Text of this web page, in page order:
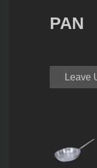
PAN
Leave